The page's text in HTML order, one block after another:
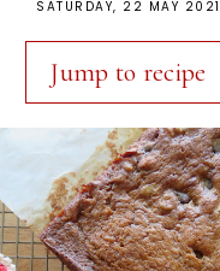
SATURDAY, 22 MAY 2021
Jump to recipe